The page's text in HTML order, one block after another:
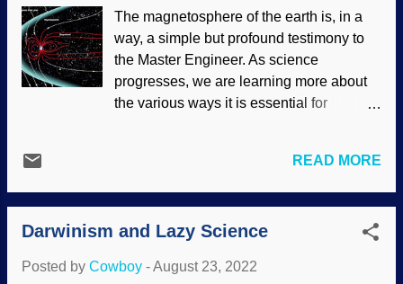
Commons / Onceinawhile ( CC BY-SA
4.0 ), enhanced It is interesting and useful
when artefacts corroborate biblical
history, but our faith is not established by
evidence. Nor is it destroyed by the
subject, see " Lack of Evidence, Lack of
acknowledged by secularists as well as
Bible believers. Som...
The magnetosphere of the earth is, in a
way, a simple but profound testimony to
the Master Engineer. As science
progresses, we are learning more about
the various ways it is essential for
But then, so is the Earth, so it would have
to be. Space is a dangerous place, full of
cosmic radiation from the solar
wind (plasma and charged particles from
parts of our own galaxy. Without our force
READ MORE
Darwinism and Lazy Science
Posted by Cowboy -August 23, 2022